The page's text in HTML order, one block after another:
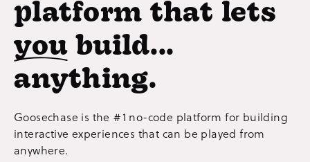
platform that lets
you build...
anything.
Goosechase is the #1 no-code platform for building
interactive experiences that can be played from
anywhere.